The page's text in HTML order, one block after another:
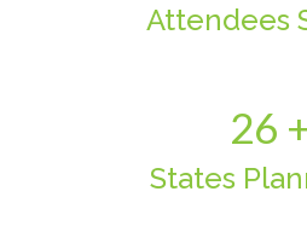
Attendees
26
States